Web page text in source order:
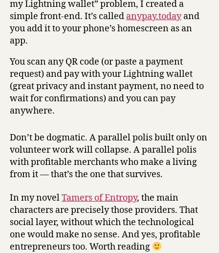
my Lightning wallet” problem, I created a
simple front-end. It’s called anypay.todayand
you add it to your phone’s homescreen as an
app.
You scan any QR code (or paste a payment
request) and pay with your Lightning wallet
(great privacy and instant payment, no need to
wait for confirmations) and you can pay
anywhere.
Don’t be dogmatic. A parallel polis built only on
volunteer work will collapse. A parallel polis
with profitable merchants who make a living
from it — that’s the one that survives.
In my novelTamers of Entropy, the main
characters are precisely those providers. That
social layer, without which the technological
one would make no sense. And yes, profitable
entrepreneurs too. Worth reading